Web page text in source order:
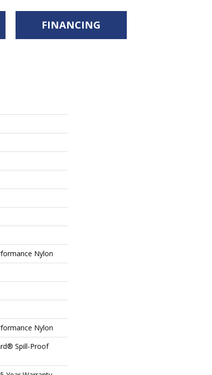
FINANCING
Nylon
Nylon
Spill-Proof